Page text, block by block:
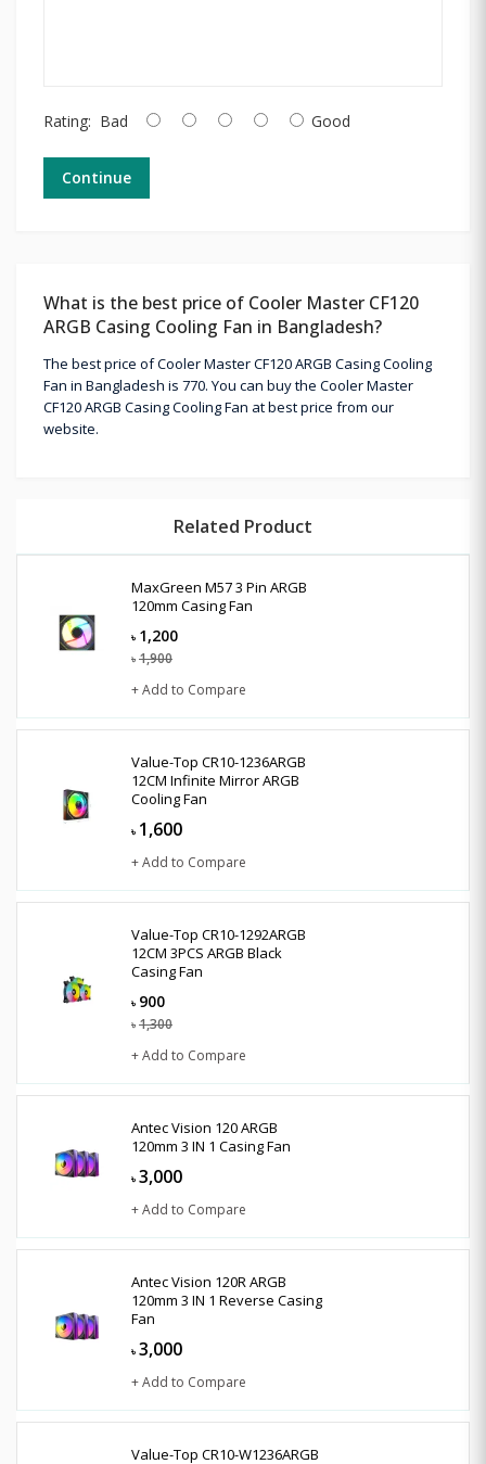
Rating: Bad Good
Continue
What is the best price of Cooler Master CF120
ARGB Casing Cooling Fan in Bangladesh?
The best price of Cooler Master CF120 ARGB Casing Cooling
Fan in Bangladesh is 770. You can buy the Cooler Master
CF120 ARGB Casing Cooling Fan at best price from our
website.
Related Product
MaxGreen M57 3 Pin ARGB
120mm Casing Fan
৳ 1,200
৳ 1,900
+ Add to Compare
Value-Top CR10-1236ARGB
12CM Infinite Mirror ARGB
Cooling Fan
৳ 1,600
+ Add to Compare
Value-Top CR10-1292ARGB
12CM 3PCS ARGB Black
Casing Fan
৳ 900
৳ 1,300
+ Add to Compare
Antec Vision 120 ARGB
120mm 3 IN 1 Casing Fan
৳ 3,000
+ Add to Compare
Antec Vision 120R ARGB
120mm 3 IN 1 Reverse Casing
Fan
৳ 3,000
+ Add to Compare
Value-Top CR10-W1236ARGB